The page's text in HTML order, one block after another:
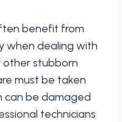
benefit from
when dealing with
other stubborn
must be taken
can be damaged
technicians